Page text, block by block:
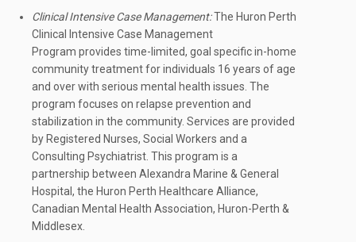
Clinical Intensive Case Management:The Huron Perth
Clinical Intensive Case Management
Program provides time-limited, goal specific in-home
community treatment for individuals 16 years of age
and over with serious mental health issues. The
program focuses on relapse prevention and
stabilization in the community. Services are provided
by Registered Nurses, Social Workers and a
Consulting Psychiatrist. This program is a
partnership between Alexandra Marine & General
Hospital, the Huron Perth Healthcare Alliance,
Canadian Mental Health Association, Huron-Perth &
Middlesex.